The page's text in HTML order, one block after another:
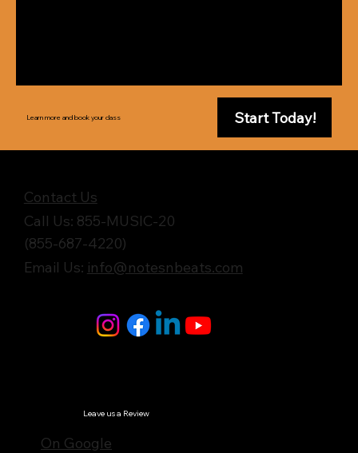
Learn more and book your class Start Today!
Leave us a Review
On Google
Contact Us
Call Us: 855-MUSIC-20
(855-687-4220)
Email Us: info@notesnbeats.com